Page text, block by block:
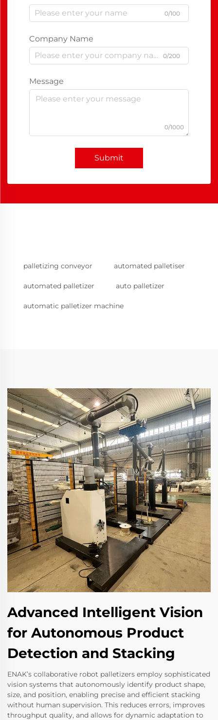
0/100
Company Name
0/200
Message
0/1000
Submit
palletizing conveyor automated palletiser
automated palletizer auto palletizer
automatic palletizer machine
Advanced Intelligent Vision
for Autonomous Product
Detection and Stacking
ENAK’s collaborative robot palletizers employ sophisticated
vision systems that autonomously identify product shape,
size, and position, enabling precise and efficient stacking
without human supervision. This reduces errors, improves
throughput quality, and allows for dynamic adaptation to